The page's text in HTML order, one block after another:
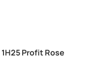
Profit Rose